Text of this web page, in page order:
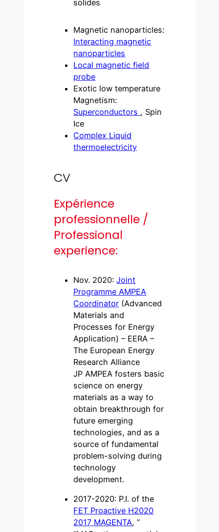
solides
Magnetic nanoparticles:
Interacting magnetic
nanoparticles
Local magnetic field
probe
Exotic low temperature
Magnetism:
Superconductors , Spin
Ice
Complex Liquid
thermoelectricity
CV
Expérience
professionnelle /
Professional
experience:
Nov. 2020:Joint
Programme AMPEA
Coordinator (Advanced
Materials and
Processes for Energy
Application) – EERA –
The European Energy
Research Alliance
JP AMPEA fosters basic
science on energy
materials as a way to
obtain breakthrough for
future emerging
technologies, and as a
source of fundamental
problem-solving during
technology
development.
2017-2020: P.I. of the
FET Proactive H2020
2017 MAGENTA, ”